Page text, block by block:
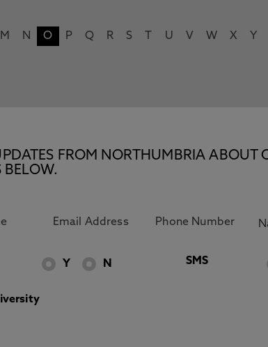
M N O P Q R S U V W X Y
FROM NORTHUMBRIA ABOUT
BELOW.
Y N SMS